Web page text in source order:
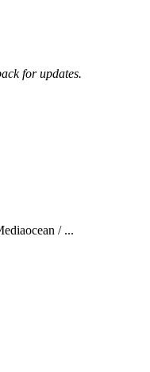
for updates.
/ ...